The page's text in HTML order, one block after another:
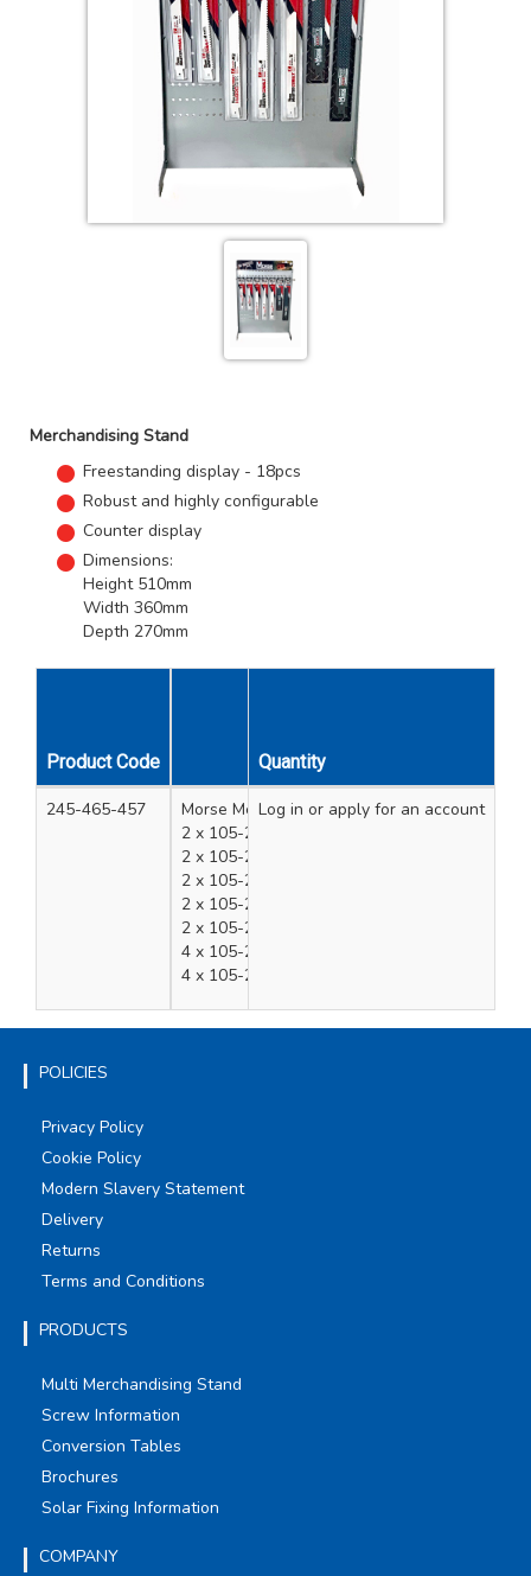
Merchandising Stand
Freestanding display - 18pcs
Robust and highly configurable
Counter display
Dimensions:
Height 510mm
Width 360mm
Depth 270mm
Product Code Quantity
245-465-457
Morse Merchandising Reciprocating Blade
2 x 105-240-052 - RECIP BIM HYB 8" 050 10/
2 x 105-240-035 - RECIP BIM WOOD 6" 050
2 x 105-240-012 - RECIP BIM MET 8" 035 14T
2 x 105-240-037 - RECIP BIM WOOD 9" 050
2 x 105-240-020 - RECIP BIM MET 6" 035 18T
4 x 105-240-305 - RECIP C.TIP 6" X 1" 8T 1PK
4 x 105-240-310 - RECIP C.TIP 9" X 1" 8T 1PK
Log in or apply for an account
POLICIES
Privacy Policy
Cookie Policy
Modern Slavery Statement
Delivery
Returns
Terms and Conditions
PRODUCTS
Multi Merchandising Stand
Screw Information
Conversion Tables
Brochures
Solar Fixing Information
COMPANY